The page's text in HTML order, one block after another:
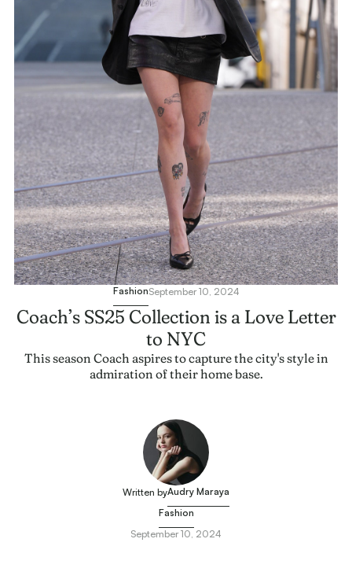
FashionSeptember 10, 2024
Coach’s SS25 Collection is a Love Letter
to NYC
This season Coach aspires to capture the city's style in
admiration of their home base.
Written byAudry Maraya
Fashion
September 10, 2024